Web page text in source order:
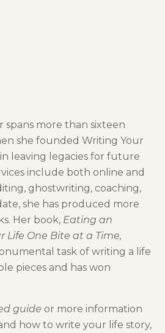
spans more than sixteen
she founded Writing Your
in leaving legacies for future
include both online and
ghostwriting, coaching,
she has produced more
Her book, Eating an
Life One Bite at a Time,
task of writing a life
pieces and has won
guide or more information
how to write your life story,